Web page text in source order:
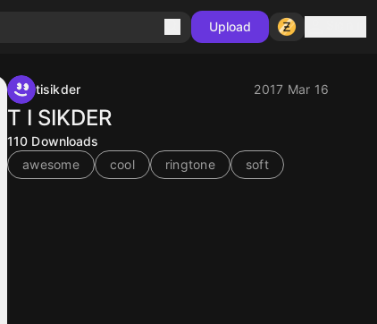
Upload
tisikder 2017 Mar 16
T I SIKDER
110 Downloads
awesome
cool ringtone soft